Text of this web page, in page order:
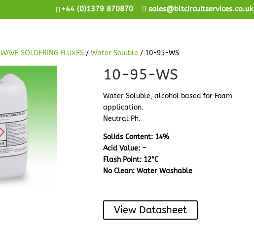
+44 (0)1379 870870 sales@bltcircuitservices.co.uk
WAVE SOLDERING FLUXES/ Water Soluble / 10-95-WS
10-95-WS
Water Soluble, alcohol based for Foam
application.
Neutral Ph.
Solids Content: 14%
Acid Value: –
Flash Point: 12°C
No Clean: Water Washable
View Datasheet